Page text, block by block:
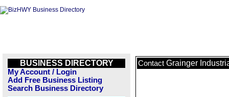
BUSINESS DIRECTORY
My Account / Login
Add Free Business Listing
Search Business Directory
Contact Grainger